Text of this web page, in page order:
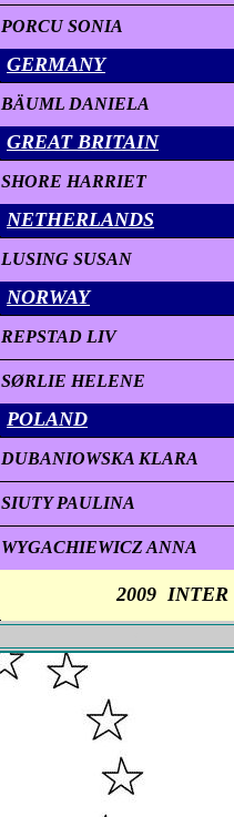
PORCU SONIA
GERMANY
BÄUML DANIELA
GREAT BRITAIN
SHORE HARRIET
NETHERLANDS
LUSING SUSAN
NORWAY
REPSTAD LIV
SØRLIE HELENE
POLAND
DUBANIOWSKA KLARA
SIUTY PAULINA
WYGACHIEWICZ ANNA
2009 INTER